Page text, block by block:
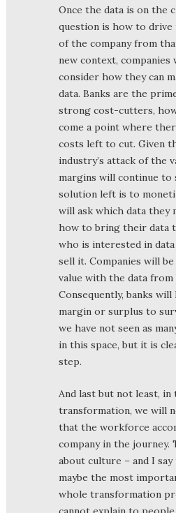
Once the data is on the
question is how to drive
of the company from
new context, companies
consider how they can
data. Banks are the
strong cost-cutters,
come a point where
costs left to cut. Given
industry’s attack of the
margins will continue to
solution left is to
will ask which data they
how to bring their data
who is interested in data
sell it. Companies will
value with the data from
Consequently, banks will
margin or surplus to
we have not seen as
in this space, but it is
step.
And last but not least, in
transformation, we will
that the workforce
company in the journey.
about culture – and I say
maybe the most
whole transformation